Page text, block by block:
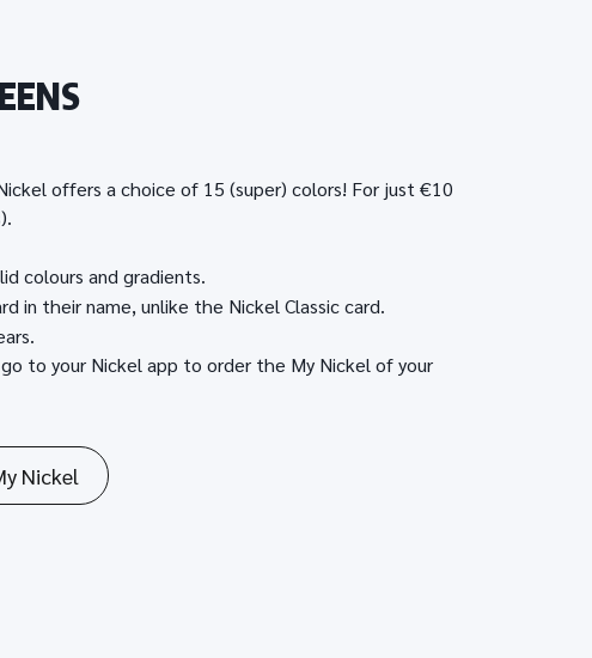
offers a choice of 15 (super) colors! For just €10
colours and gradients.
in their name, unlike the Nickel Classic card.
to your Nickel app to order the My Nickel of your
Nickel